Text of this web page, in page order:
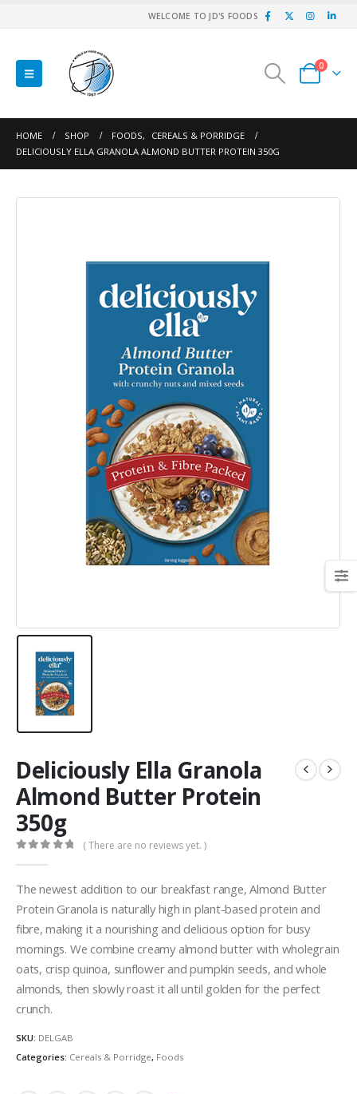
WELCOME TO JD'S FOODS
0
HOME SHOP FOODS,
CEREALS & PORRIDGE
DELICIOUSLY ELLA GRANOLA ALMOND BUTTER PROTEIN 350G
Deliciously Ella Granola
Almond Butter Protein
350g
( There are no reviews yet. )
The newest addition to our breakfast range, Almond Butter
Protein Granola is naturally high in plant-based protein and
fibre, making it a nourishing and deliciousoption for busy
mornings. We combine creamy almond butter with wholegrain
oats, crisp quinoa, sunflower and pumpkin seeds, and whole
almonds, then slowly roast it all until golden for the perfect
crunch.
SKU: DELGAB
Categories: Cereals & Porridge, Foods